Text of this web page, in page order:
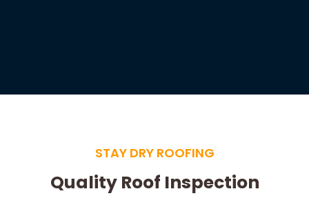
STAY DRY ROOFING
Quality Roof Inspection